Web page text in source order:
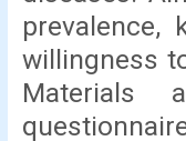
willingness
Materials